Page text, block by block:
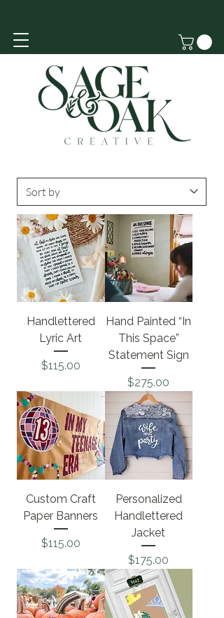
Handlettered
Lyric Art
Price
$115.00
Hand Painted “In
This Space”
Statement Sign
Price
$275.00
Custom Craft
Paper Banners
Price
$115.00
Personalized
Handlettered
Jacket
Price
$175.00